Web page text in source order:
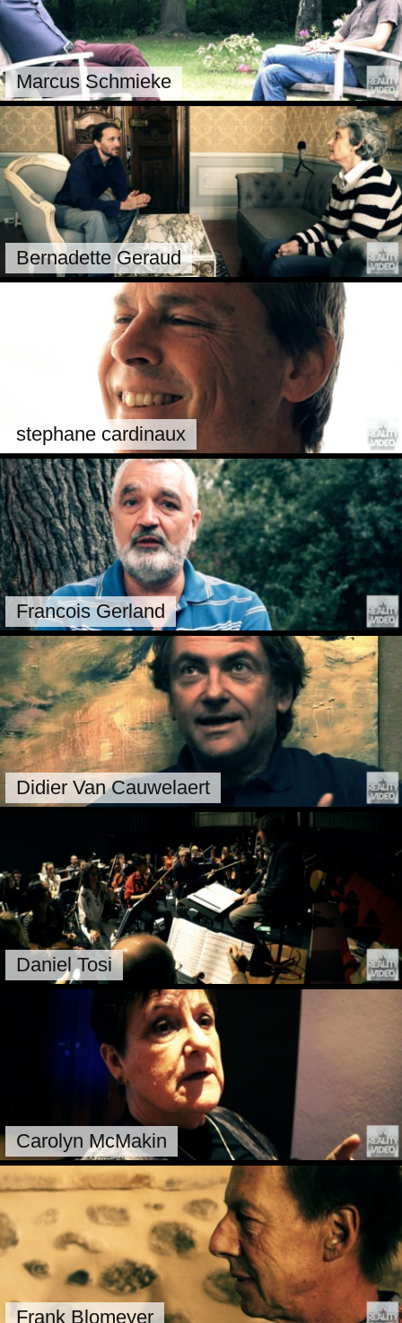
Marcus Schmieke
Bernadette Geraud
stephane cardinaux
Francois Gerland
Didier Van Cauwelaert
Daniel Tosi
Carolyn McMakin
Frank Blomeyer